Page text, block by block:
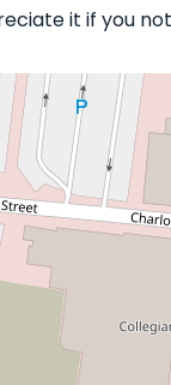
it if you